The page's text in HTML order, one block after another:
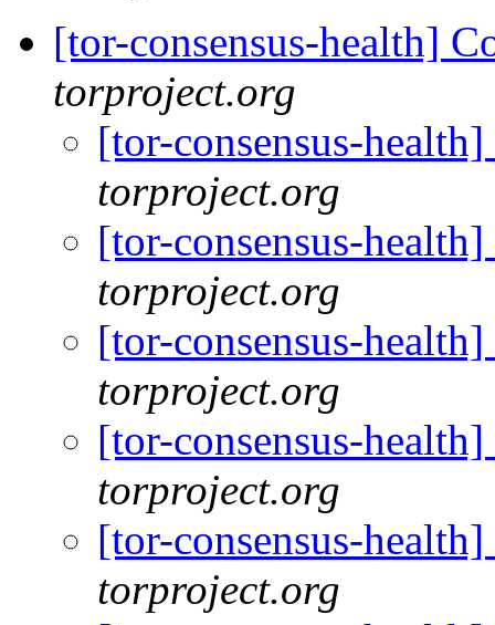
[tor-consensus-health]
torproject.org
[tor-consensus-
torproject.org
[tor-consensus-
torproject.org
[tor-consensus-
torproject.org
[tor-consensus-
torproject.org
[tor-consensus-
torproject.org